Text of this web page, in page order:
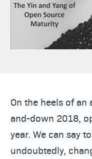
On the heels of
and-down 2018,
year. We can say
undoubtedly,